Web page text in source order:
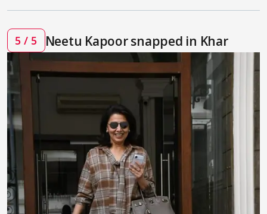
5 / 5 Neetu Kapoor snapped in Khar